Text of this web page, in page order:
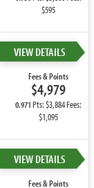
$595
VIEW DETAILS
Fees & Points
$4,979
0.971Pts: $3,884 Fees:
$1,095
VIEW DETAILS
Fees & Points